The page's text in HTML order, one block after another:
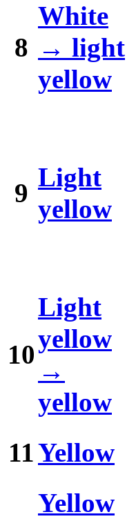
8
White
→ light
yellow
9
Light
yellow
10
Light
yellow
→
yellow
11Yellow
Yellow